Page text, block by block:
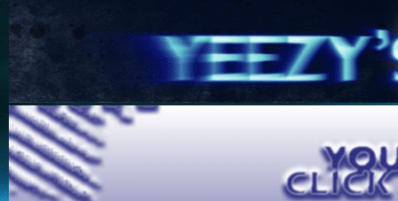
COTS
COTS